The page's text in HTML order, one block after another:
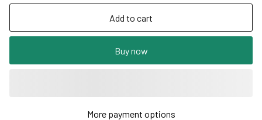
Add to cart
Buy now
More payment options